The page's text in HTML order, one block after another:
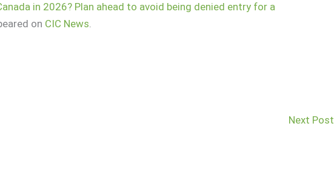
in 2026? Plan ahead to avoid being denied entry for a
on CIC News.
Next Post